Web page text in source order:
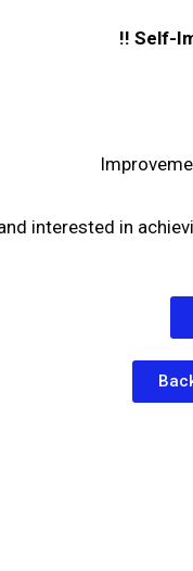
!! Self-
interested in